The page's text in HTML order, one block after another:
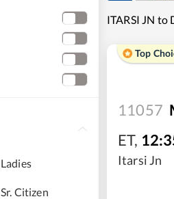
Ladies
Sr. Citizen
ITARSI JN to
Top
11057
ET,
Itarsi Jn